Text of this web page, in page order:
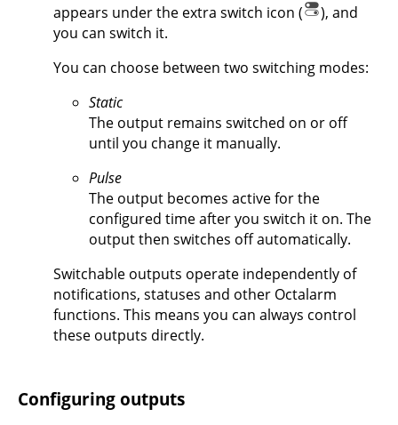
appears under the extra switch icon (
), and
you can switch it.
You can choose between two switching modes:
Static
The output remains switched on or off
until you change it manually.
Pulse
The output becomes active for the
configured time after you switch it on. The
output then switches off automatically.
Switchable outputs operate independently of
notifications, statuses and other Octalarm
functions. This means you can always control
these outputs directly.
Configuring outputs